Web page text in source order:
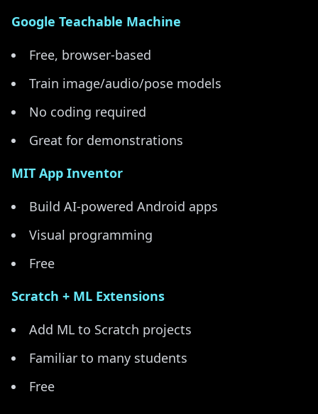
Google Teachable Machine
Free, browser-based
Train image/audio/pose models
No coding required
Great for demonstrations
MIT App Inventor
Build AI-powered Android apps
Visual programming
Free
Scratch + ML Extensions
Add ML to Scratch projects
Familiar to many students
Free